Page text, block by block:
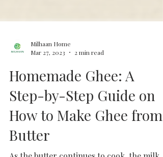
Mar 27, 2023
2 min read
Homemade Ghee: A
Step-by-Step Guide on
How to Make Ghee from